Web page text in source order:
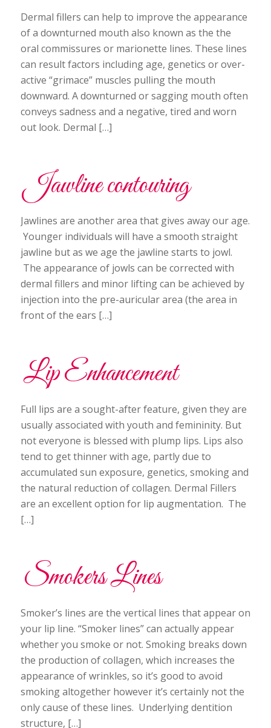
Dermal fillers can help to improve the appearance
of a downturned mouth also known as the the
oral commissures or marionette lines. These lines
can result factors including age, genetics or over-
active “grimace” muscles pulling the mouth
downward. A downturned or sagging mouth often
conveys sadness and a negative, tired and worn
out look. Dermal […]
Jawline contouring
Jawlines are another area that gives away our age.
Younger individuals will have a smooth straight
jawline but as we age the jawline starts to jowl.
The appearance of jowls can be corrected with
dermal fillers and minor lifting can be achieved by
injection into the pre-auricular area (the area in
front of the ears […]
Lip Enhancement
Full lips are a sought-after feature, given they are
usually associated with youth and femininity. But
not everyone is blessed with plump lips. Lips also
tend to get thinner with age, partly due to
accumulated sun exposure, genetics, smoking and
the natural reduction of collagen. Dermal Fillers
are an excellent option for lip augmentation. The
[…]
Smokers Lines
Smoker’s lines are the vertical lines that appear on
your lip line. “Smoker lines” can actually appear
whether you smoke or not. Smoking breaks down
the production of collagen, which increases the
appearance of wrinkles, so it’s good to avoid
smoking altogether however it’s certainly not the
only cause of these lines. Underlying dentition
structure, […]